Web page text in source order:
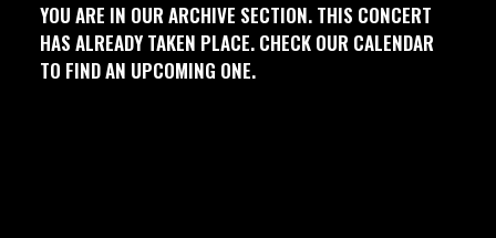
YOU ARE IN OUR ARCHIVE SECTION. THIS CONCERT
HAS ALREADY TAKEN PLACE. CHECK OUR CALENDAR
TO FIND AN UPCOMING ONE.